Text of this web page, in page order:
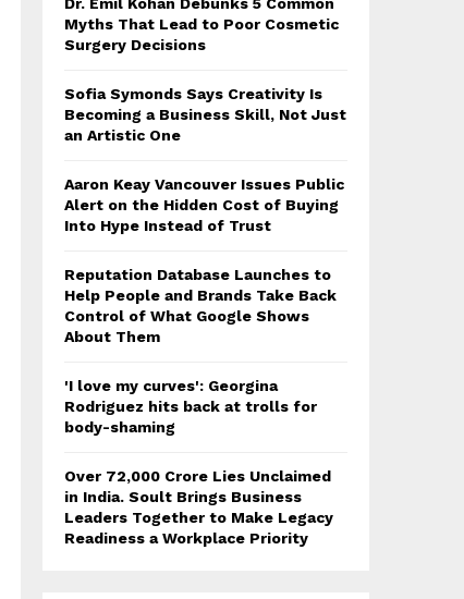
Myths That Lead to Poor Cosmetic
Surgery Decisions
Sofia Symonds Says Creativity Is
Becoming a Business Skill, Not Just
an Artistic One
Aaron Keay Vancouver Issues Public
Alert on the Hidden Cost of Buying
Into Hype Instead of Trust
Reputation Database Launches to
Help People and Brands Take Back
Control of What Google Shows
About Them
'I love my curves': Georgina
Rodriguez hits back at trolls for
body-shaming
Over ₹72,000 Crore Lies Unclaimed
in India. Soult Brings Business
Leaders Together to Make Legacy
Readiness a Workplace Priority